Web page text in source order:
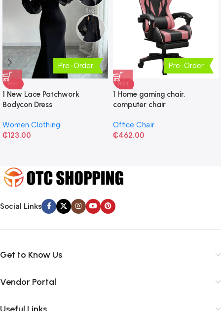
Pre-Order
HOT
1 New Lace Patchwork
Bodycon Dress
Women Clothing
₵123.00
Pre-Order
HOT
1 Home gaming chair,
computer chair
Office Chair
₵462.00
Social Links
Get to Know Us
Vendor Portal
Useful Links